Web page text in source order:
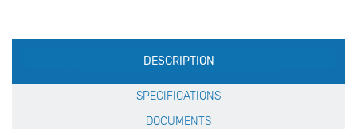
Production
Specification
DESCRIPTION
SPECIFICATIONS
DOCUMENTS